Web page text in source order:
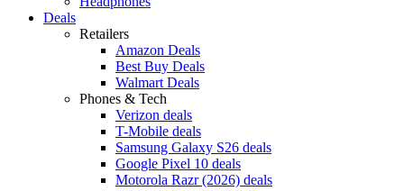
Deals
Retailers
Amazon Deals
Best Buy Deals
Walmart Deals
Phones & Tech
Verizon deals
T-Mobile deals
Samsung Galaxy S26 deals
Google Pixel 10 deals
Motorola Razr (2026) deals